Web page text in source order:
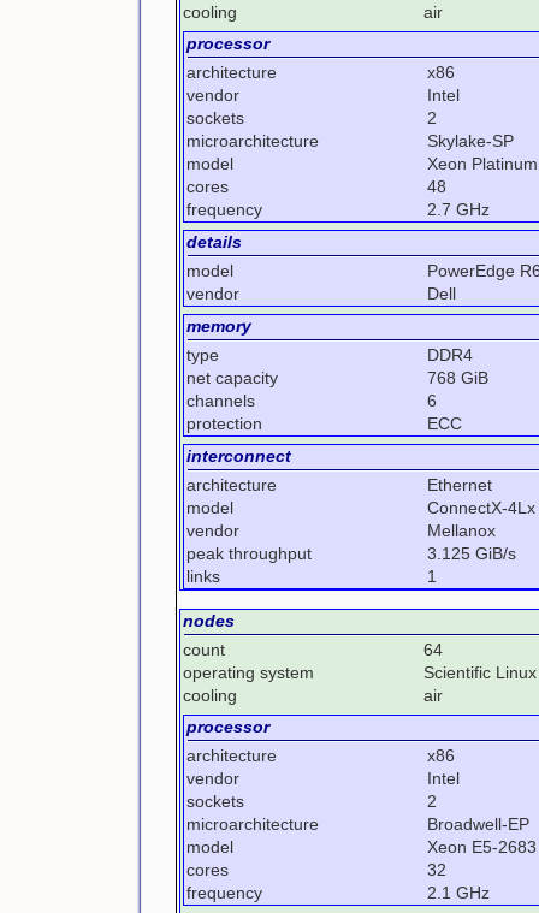
cooling
air
processor
architecture
x86
vendor
Intel
sockets
2
microarchitecture
Skylake-SP
model
Xeon
cores
48
frequency
2.7 GHz
details
model
PowerEdge
vendor
Dell
memory
type
DDR4
net capacity
768 GiB
channels
6
protection
ECC
interconnect
architecture
Ethernet
model
ConnectX-4Lx
vendor
Mellanox
peak throughput
3.125 GiB/s
links
1
nodes
count
64
operating system
Scientific Linux
cooling
air
processor
architecture
x86
vendor
Intel
sockets
2
microarchitecture
Broadwell-EP
model
Xeon E5-
cores
32
frequency
2.1 GHz